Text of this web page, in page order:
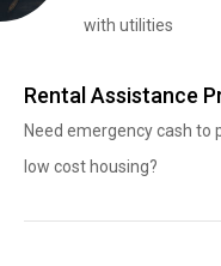
with utilities
Rental Assistance
Need emergency cash to
low cost housing?